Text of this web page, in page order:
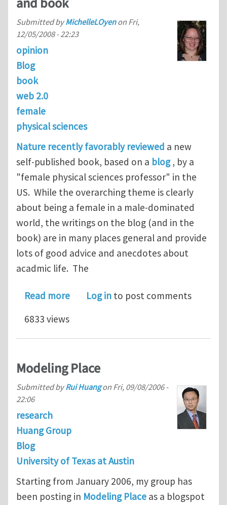
Submitted byMichelleLOyenon Fri,
12/05/2008 - 22:23
opinion
Blog
book
web 2.0
female
physical sciences
Nature recently favorably reviewed a new
self-published book, based on a blog, by a
"female physical sciences professor" in the
US. While the overarching theme is clearly
about being a female in a male-dominated
world, the writings on the blog (and in the
book) are in many places general and provide
lots of good advice and anecdotes about
acadmic life. The
Read moreabout Female Science Professor--
Log in to post comments
6833 views
Modeling Place
Submitted byRui Huangon Fri, 09/08/2006 -
22:06
research
Huang Group
Blog
University of Texas at Austin
Starting from January 2006, my group has
been posting in Modeling Place as a blogspot